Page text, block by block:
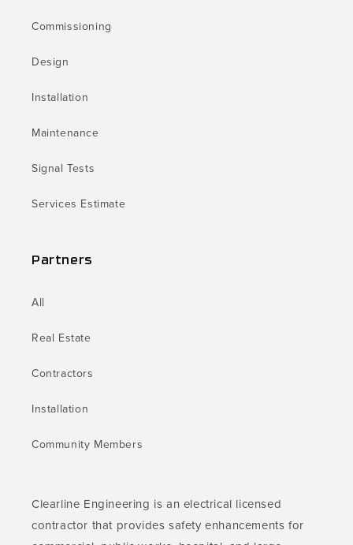
Commissioning
Design
Installation
Maintenance
Signal Tests
Services Estimate
Partners
All
Real Estate
Contractors
Installation
Community Members
Clearline Engineering is an electrical licensed
contractor that provides safety enhancements for